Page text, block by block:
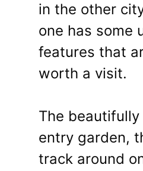
in the other
one has some
features that
worth a visit.
The
entry garden,
track around